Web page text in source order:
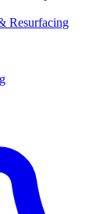
Resurfacing